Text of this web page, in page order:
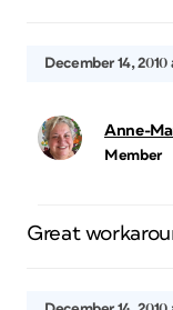
December 14, 2010
Anne-
Member
Great